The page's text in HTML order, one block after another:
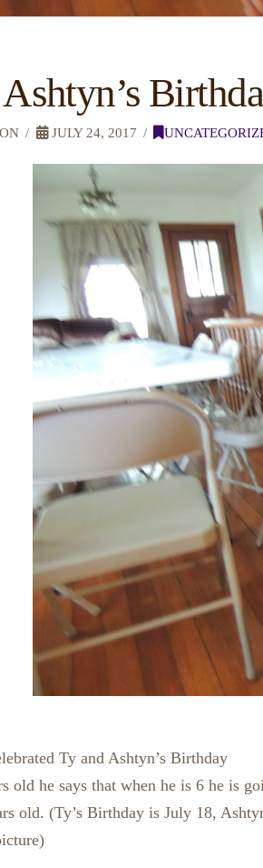
JULY 24, 2017
Ty and Ashtyn’s Birthday
old he says that when he is 6 he is
old. (Ty’s Birthday is July 18,